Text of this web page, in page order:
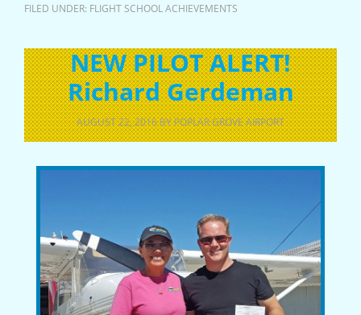
FILED UNDER: FLIGHT SCHOOL ACHIEVEMENTS
NEW PILOT ALERT!
Richard Gerdeman
AUGUST 22, 2016BYPOPLAR GROVE AIRPORT